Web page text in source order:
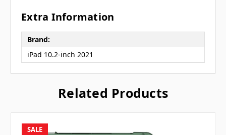
Extra Information
Brand:
iPad 10.2-inch 2021
Related Products
SALE